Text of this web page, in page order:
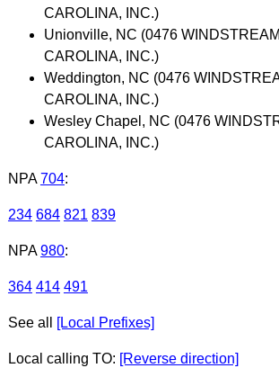
CAROLINA, INC.)
Unionville, NC (0476
CAROLINA, INC.)
Weddington, NC (0476
CAROLINA, INC.)
Wesley Chapel, NC (0476
CAROLINA, INC.)
NPA 704:
234 684 821 839
NPA 980:
364 414 491
See all [Local Prefixes]
Local calling TO: [Reverse direction]